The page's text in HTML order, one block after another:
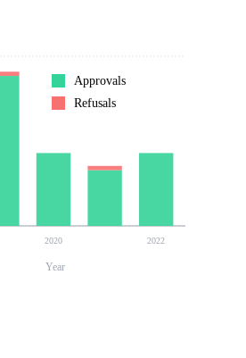
2020 2022
Year
Approvals
Refusals